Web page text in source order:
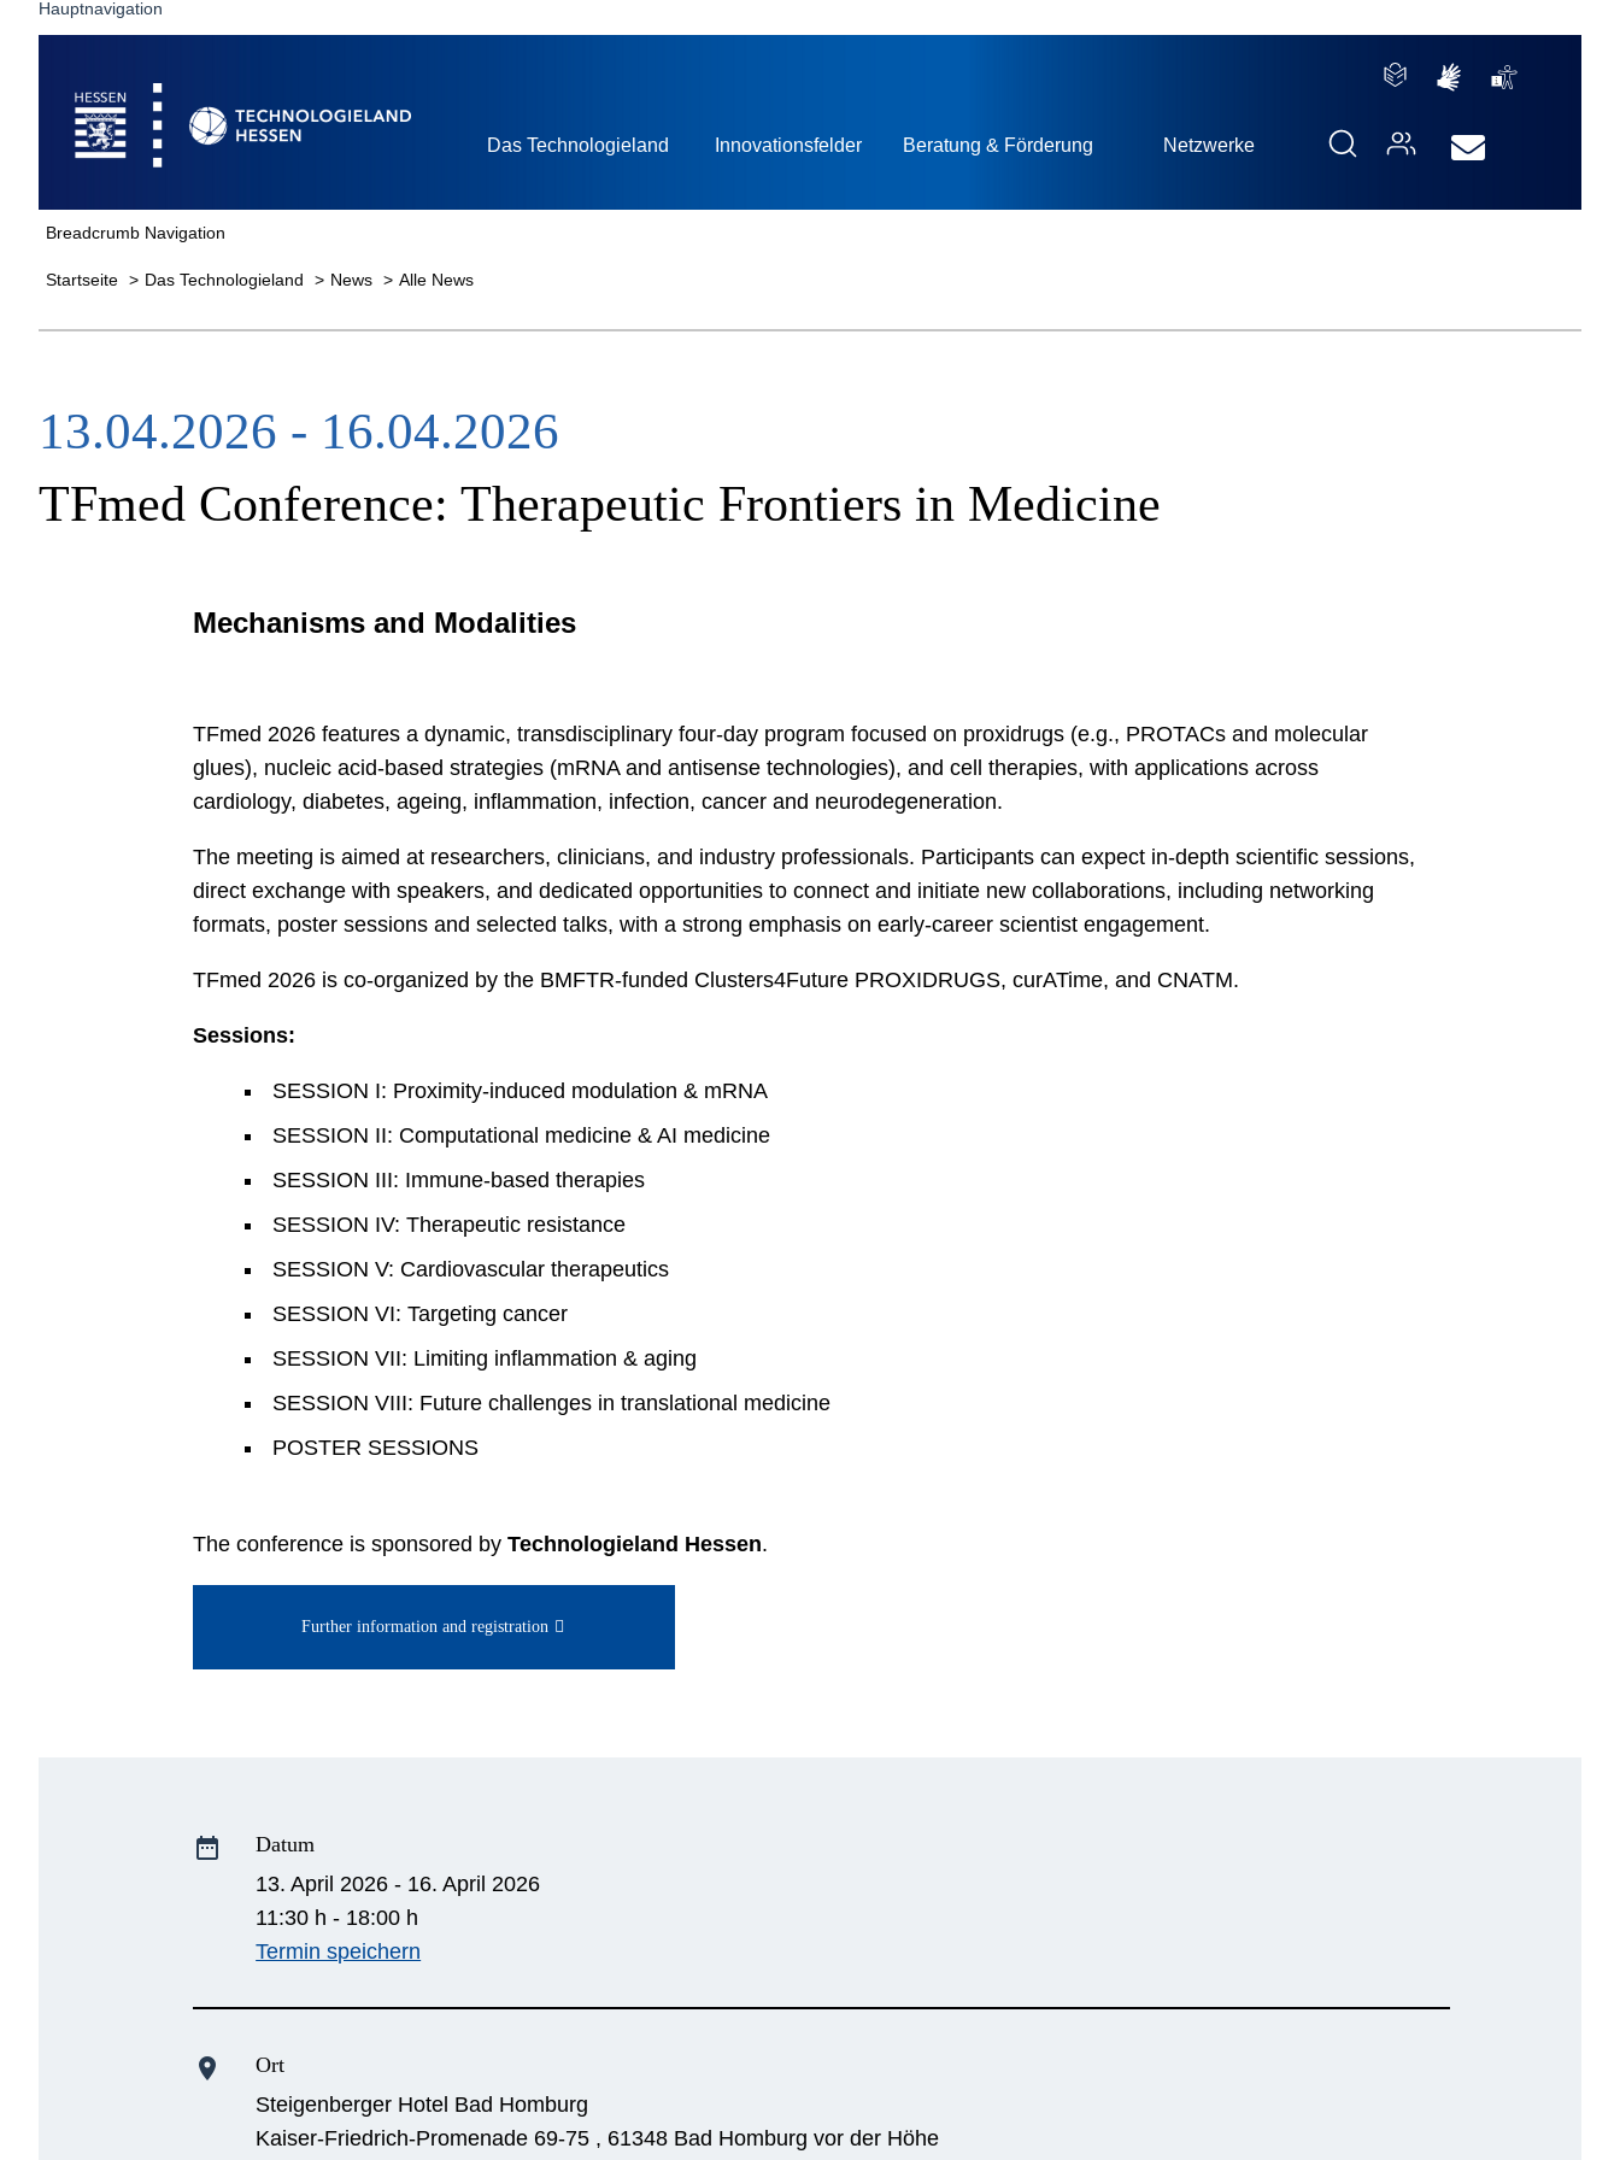
Hauptnavigation
Startseite
Das Technologieland Innovationsfelder Beratung & Förderung Netzwerke
Breadcrumb Navigation
Startseite Das Technologieland News Alle News
13.04.2026 - 16.04.2026
TFmed Conference​: Therapeutic Frontiers in Medicine
Mechanisms and Modalities
TFmed 2026 features a dynamic, transdisciplinary four-day program focused on proxidrugs (e.g., PROTACs and molecular
glues), nucleic acid-based strategies (mRNA and antisense technologies), and cell therapies, with applications across
cardiology, diabetes, ageing, inflammation, infection, cancer and neurodegeneration.
The meeting is aimed at researchers, clinicians, and industry professionals. Participants can expect in-depth scientific sessions,
direct exchange with speakers, and dedicated opportunities to connect and initiate new collaborations, including networking
formats, poster sessions and selected talks, with a strong emphasis on early-career scientist engagement.
​TFmed 2026 is co-organized by the BMFTR-funded Clusters4Future PROXIDRUGS, curATime, and CNATM.
Sessions:
SESSION I: Proximity-induced modulation & mRNA
SESSION II: Computational medicine & AI medicine
SESSION III: Immune-based therapies
SESSION IV: Therapeutic resistance
SESSION V: Cardiovascular therapeutics
SESSION VI: Targeting cancer
SESSION VII: Limiting inflammation & aging
SESSION VIII: Future challenges in translational medicine
POSTER SESSIONS
The conference is sponsored by Technologieland Hessen.
Further information and registration
date_range
Datum
13. April 2026 - 16. April 2026
11:30 h - 18:00 h
Termin speichern
location_on
Ort
Steigenberger Hotel Bad Homburg
Kaiser-Friedrich-Promenade 69-75 , 61348 Bad Homburg vor der Höhe